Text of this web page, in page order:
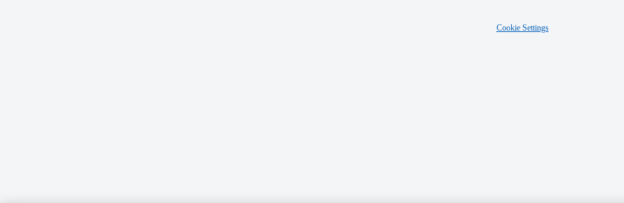
Cookie Settings